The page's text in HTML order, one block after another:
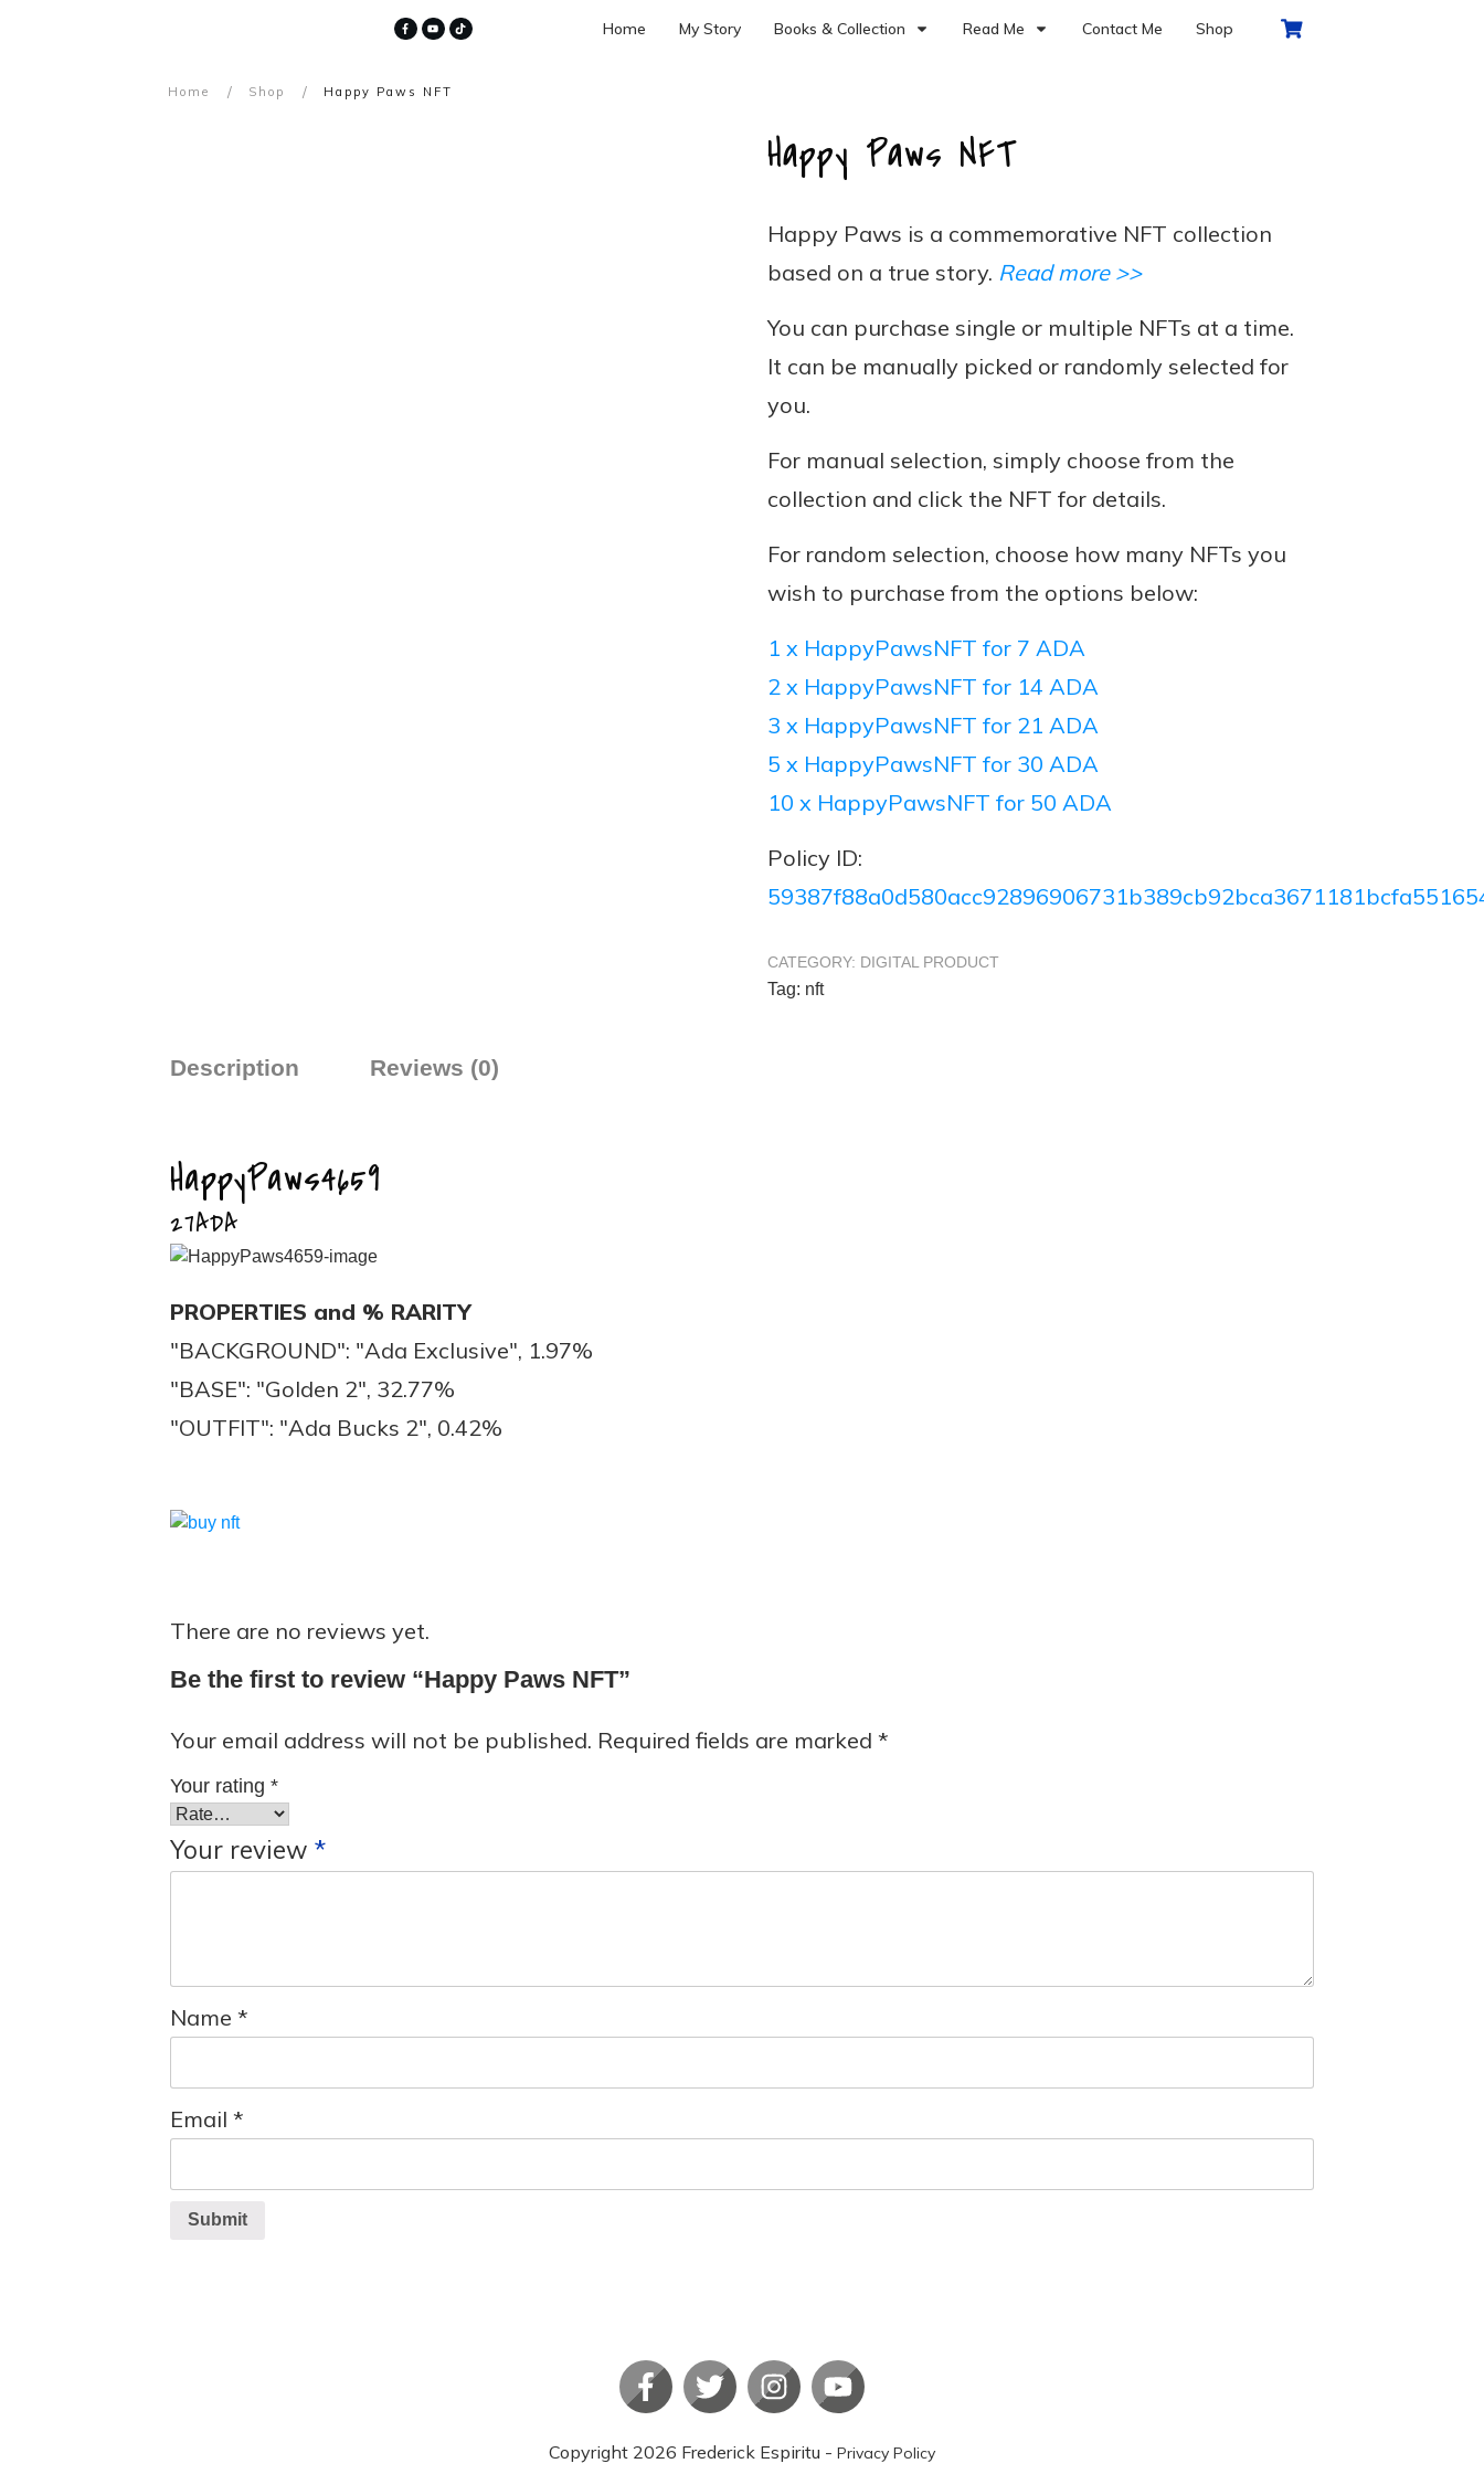
Home My Story Books & Collection Read Me Contact Me Shop
Home / Shop / Happy Paws NFT
Happy Paws NFT
Happy Paws is a commemorative NFT collection
based on a true story. Read more >>
You can purchase single or multiple NFTs at a time.
It can be manually picked or randomly selected for
you.
For manual selection, simply choose from the
collection and click the NFT for details.
For random selection, choose how many NFTs you
wish to purchase from the options below:
1 x HappyPawsNFT for 7 ADA
2 x HappyPawsNFT for 14 ADA
3 x HappyPawsNFT for 21 ADA
5 x HappyPawsNFT for 30 ADA
10 x HappyPawsNFT for 50 ADA
Policy ID:
CATEGORY: DIGITAL PRODUCT
Tag: nft
Description Reviews (0)
HappyPaws4659
27ADA
PROPERTIES and % RARITY
"BACKGROUND": "Ada Exclusive", 1.97%
"BASE": "Golden 2", 32.77%
"OUTFIT": "Ada Bucks 2", 0.42%
There are no reviews yet.
Be the first to review “Happy Paws NFT”
Your email address will not be published. Required fields are marked *
Your rating *
Your review *
Name *
Email *
Submit
Copyright 2026 Frederick Espiritu - Privacy Policy